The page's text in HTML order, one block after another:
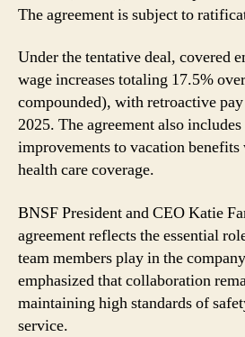
The agreement is subject to
Under the tentative deal, covered
wage increases totaling 17.5%
compounded), with retroactive
2025. The agreement also
improvements to vacation
health care coverage.
BNSF President and CEO Katie
agreement reflects the essential
team members play in the
emphasized that collaboration
maintaining high standards of
service.